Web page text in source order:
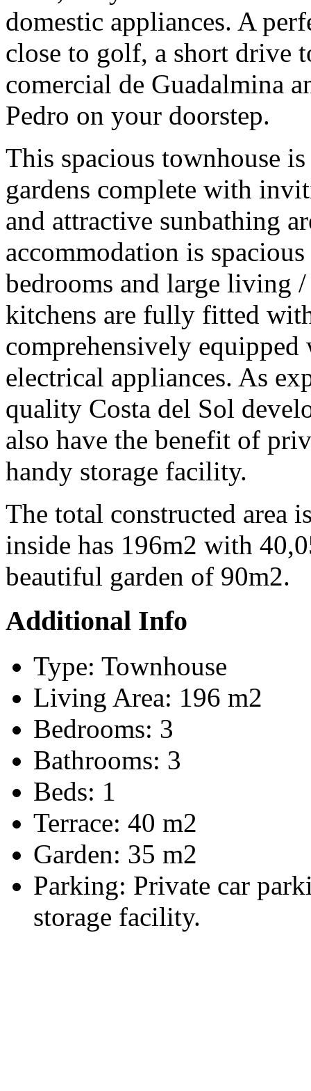
domestic appliances. A
close to golf, a short drive
comercial de Guadalmina
Pedro on your doorstep.
This spacious townhouse
gardens complete with
and attractive sunbathing
accommodation is
bedrooms and large living
kitchens are fully fitted
comprehensively
electrical appliances. As
quality Costa del Sol
also have the benefit of
handy storage facility.
The total constructed area
inside has 196m2 with
beautiful garden of 90m2.
Additional Info
Type: Townhouse
Living Area: 196 m2
Bedrooms: 3
Bathrooms: 3
Beds: 1
Terrace: 40 m2
Garden: 35 m2
Parking: Private car
storage facility.